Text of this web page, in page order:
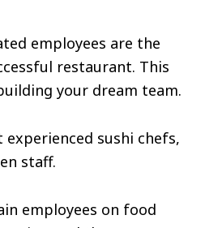
employees are the
restaurant. This
your dream team.
experienced sushi chefs,
staff.
employees on food